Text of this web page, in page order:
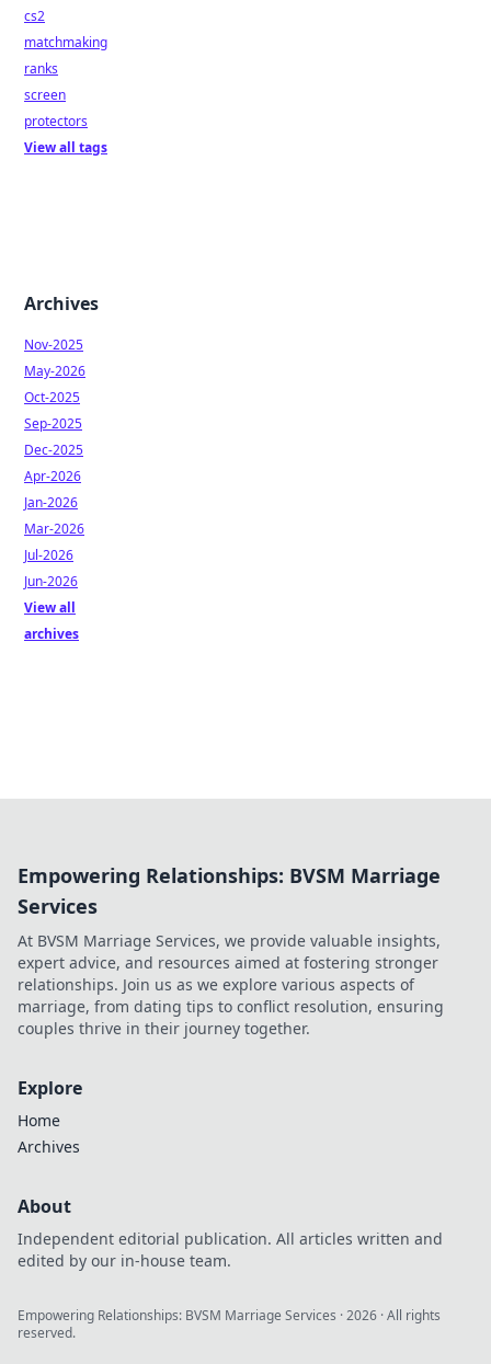
cs2
matchmaking
ranks
screen
protectors
View all tags
Archives
Nov-2025
May-2026
Oct-2025
Sep-2025
Dec-2025
Apr-2026
Jan-2026
Mar-2026
Jul-2026
Jun-2026
View all
archives
Empowering Relationships: BVSM Marriage
Services
At BVSM Marriage Services, we provide valuable insights,
expert advice, and resources aimed at fostering stronger
relationships. Join us as we explore various aspects of
marriage, from dating tips to conflict resolution, ensuring
couples thrive in their journey together.
Explore
Home
Archives
About
Independent editorial publication. All articles written and
edited by our in-house team.
Empowering Relationships: BVSM Marriage Services ·2026 · All rights
reserved.